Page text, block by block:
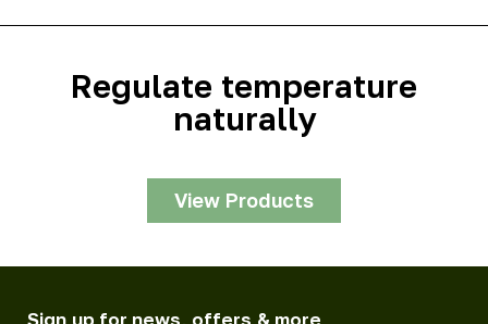
Regulate temperature
naturally
View Products
Sign up for news, offers & more